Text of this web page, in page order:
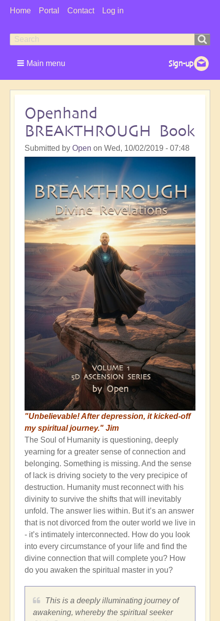
User
Home Portal Contact Log in
Search
form
Search
Main menu
Openhand
BREAKTHROUGH Book
Submitted by Open on Wed, 10/02/2019 - 07:48
"Unbelievable! After depression, it kicked-off
my spiritual journey." Jim
The Soul of Humanity is questioning, deeply
yearning for a greater sense of connection and
belonging. Something is missing. And the sense
of lack is driving society to the very precipice of
destruction. Humanity must reconnect with his
divinity to survive the shifts that will inevitably
unfold. The answer lies within. But it’s an answer
that is not divorced from the outer world we live in
- it’s intimately interconnected. How do you look
into every circumstance of your life and find the
divine connection that will complete you? How
do you awaken the spiritual master in you?
This is a deeply illuminating journey of
awakening, whereby the spiritual seeker